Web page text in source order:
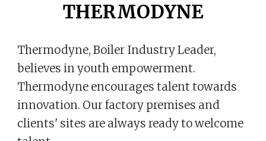
THERMODYNE
Thermodyne, Boiler Industry Leader,
believes in youth empowerment.
Thermodyne encourages talent towards
innovation. Our factory premises and
clients' sites are always ready to welcome